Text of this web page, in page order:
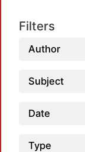
Filters
Author
Subject
Date
Type